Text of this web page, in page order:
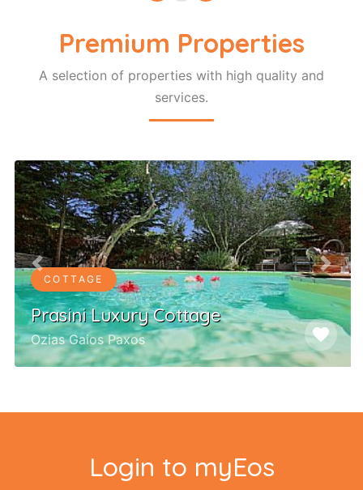
Premium Properties
A selection of properties with high quality and
services.
favorite
COTTAGE
Prasini Luxury Cottage
Ozias Gaios Paxos
Previous Next
Login to myEos